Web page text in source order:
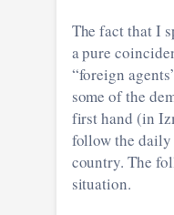
The fact that I
a pure
“foreign
some of the
first hand (in
follow the daily
country. The
situation.